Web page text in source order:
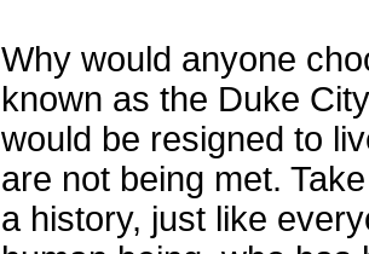
Why would anyone
known as the Duke
would be resigned to
are not being met.
a history, just like